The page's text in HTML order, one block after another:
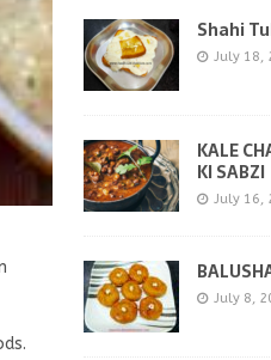
POPULAR
July 18,
KI SABZI
July 16,